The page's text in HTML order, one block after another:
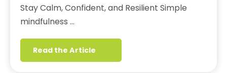
Stay Calm, Confident, and Resilient Simple
mindfulness …
Read the Article